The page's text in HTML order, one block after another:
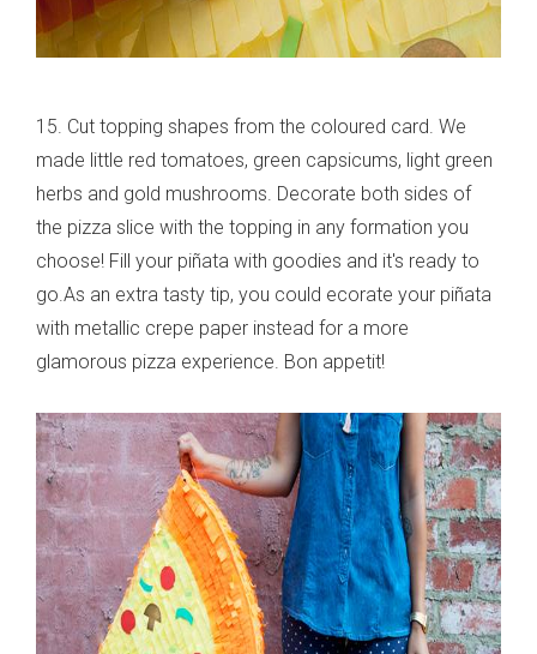
15. Cut topping shapes from the coloured card. We
made little red tomatoes, green capsicums, light green
herbs and gold mushrooms. Decorate both sides of
the pizza slice with the topping in any formation you
choose! Fill your piñata with goodies and it's ready to
go.As an extra tasty tip, you could ecorate your piñata
with metallic crepe paper instead for a more
glamorous pizza experience. Bon appetit!